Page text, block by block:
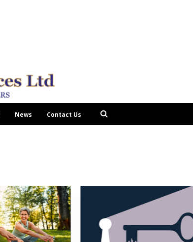
News Contact Us